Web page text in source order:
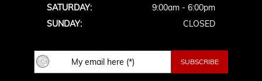
SATURDAY:
9:00am - 6:00pm
SUNDAY:
CLOSED